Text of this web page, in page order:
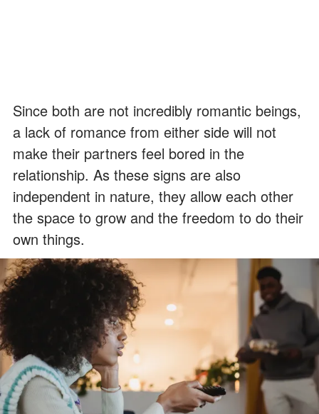
Since both are not incredibly romantic beings,
a lack of romance from either side will not
make their partners feel bored in the
relationship. As these signs are also
independent in nature, they allow each other
the space to grow and the freedom to do their
own things.